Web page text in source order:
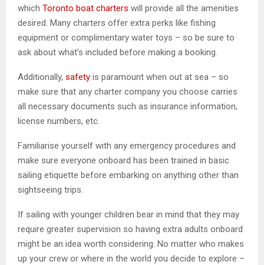
which Toronto boat charters will provide all the amenities
desired. Many charters offer extra perks like fishing
equipment or complimentary water toys – so be sure to
ask about what’s included before making a booking.
Additionally, safety is paramount when out at sea – so
make sure that any charter company you choose carries
all necessary documents such as insurance information,
license numbers, etc.
Familiarise yourself with any emergency procedures and
make sure everyone onboard has been trained in basic
sailing etiquette before embarking on anything other than
sightseeing trips.
If sailing with younger children bear in mind that they may
require greater supervision so having extra adults onboard
might be an idea worth considering. No matter who makes
up your crew or where in the world you decide to explore –